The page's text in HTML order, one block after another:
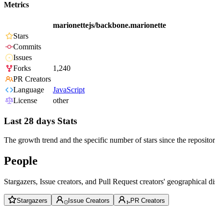
Metrics
marionettejs/backbone.marionette
Stars
Commits
Issues
Forks
1,240
PR Creators
Language
JavaScript
License
other
Last 28 days Stats
The growth trend and the specific number of stars since the
People
Stargazers, Issue creators, and Pull Request creators'
Stargazers Issue Creators PR Creators